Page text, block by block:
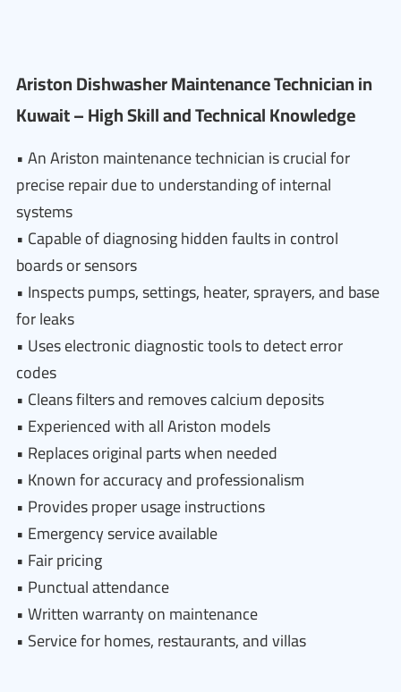
Ariston Dishwasher Maintenance Technician in
Kuwait – High Skill and Technical Knowledge
• An Ariston maintenance technician is crucial for
precise repair due to understanding of internal
systems
• Capable of diagnosing hidden faults in control
boards or sensors
• Inspects pumps, settings, heater, sprayers, and base
for leaks
• Uses electronic diagnostic tools to detect error
codes
• Cleans filters and removes calcium deposits
• Experienced with all Ariston models
• Replaces original parts when needed
• Known for accuracy and professionalism
• Provides proper usage instructions
• Emergency service available
• Fair pricing
• Punctual attendance
• Written warranty on maintenance
• Service for homes, restaurants, and villas